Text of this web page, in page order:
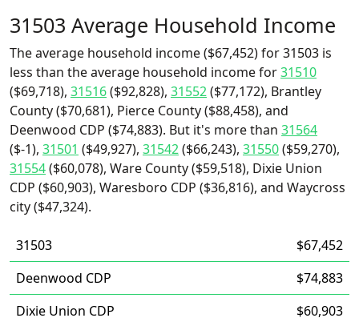
31503 Average Household Income
The average household income ($67,452) for 31503 is
less than the average household income for31510
($69,718), 31516($92,828), 31552($77,172), Brantley
County ($70,681), Pierce County ($88,458), and
Deenwood CDP ($74,883). But it's more than 31564
($-1), 31501 ($49,927), 31542($66,243), 31550($59,270),
31554($60,078), Ware County ($59,518), Dixie Union
CDP ($60,903), Waresboro CDP ($36,816), and Waycross
city ($47,324).
31503
$67,452
Deenwood CDP
$74,883
Dixie Union CDP
$60,903